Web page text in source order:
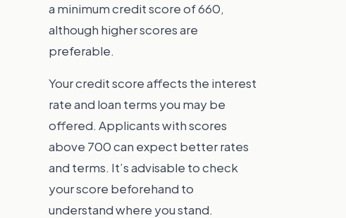
a minimum credit score of 660,
although higher scores are
preferable.
Your credit score affects the interest
rate and loan terms you may be
offered. Applicants with scores
above 700 can expect better rates
and terms. It’s advisable to check
your score beforehand to
understand where you stand.